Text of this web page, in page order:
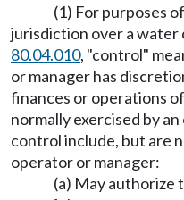
(1) For purposes
jurisdiction over a water
80.04.010, "control"
or manager has
finances or operations
normally exercised by
control include, but are
operator or manager:
(a) May authorize